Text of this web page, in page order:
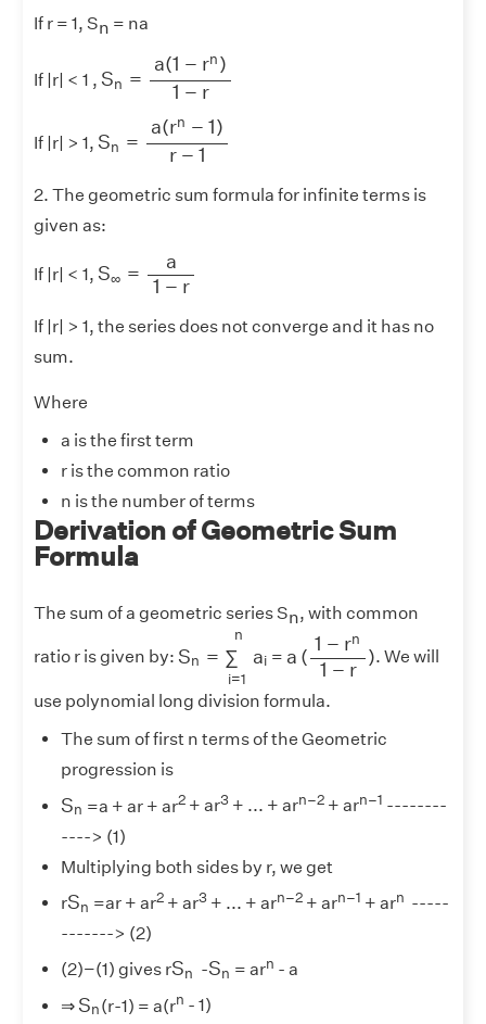
If r = 1, Sn = na
If |r| < 1 , Sn =
a(1 − rn)
1 − r
(1− )1−
If |r| > 1, Sn =
a(rn − 1)
r − 1
(rn− r−
2. The geometric sum formula for infinite terms is
given as:
If |r| < 1, S∞ =
a
1 − r
−r
If |r| > 1, the series does not converge and it has no
sum.
Where
a is the first term
r is the common ratio
n is the number of terms
Derivation of Geometric Sum
Formula
The sum of a geometric series Sn, with common
ratio r is given by: Sn =
n
∑
i=1
ai
=
= a (
1 − rn
1 − r
)
− −
. We will
use polynomial long division formula.
The sum of first n terms of the Geometric
progression is
Sn
S =a + ar + ar2+ ar3+ ... + arn–2+ arn–1 --------
----> (1)
Multiplying both sides by r, we get
rSn
S =ar + ar2+ ar3+ ... + arn–2+ arn–1 + arn -----
-------> (2)
(2)−(1) gives rSn
S -Sn
S = arn - a
⇒ Sn
S (r-1) = a(rn - 1)